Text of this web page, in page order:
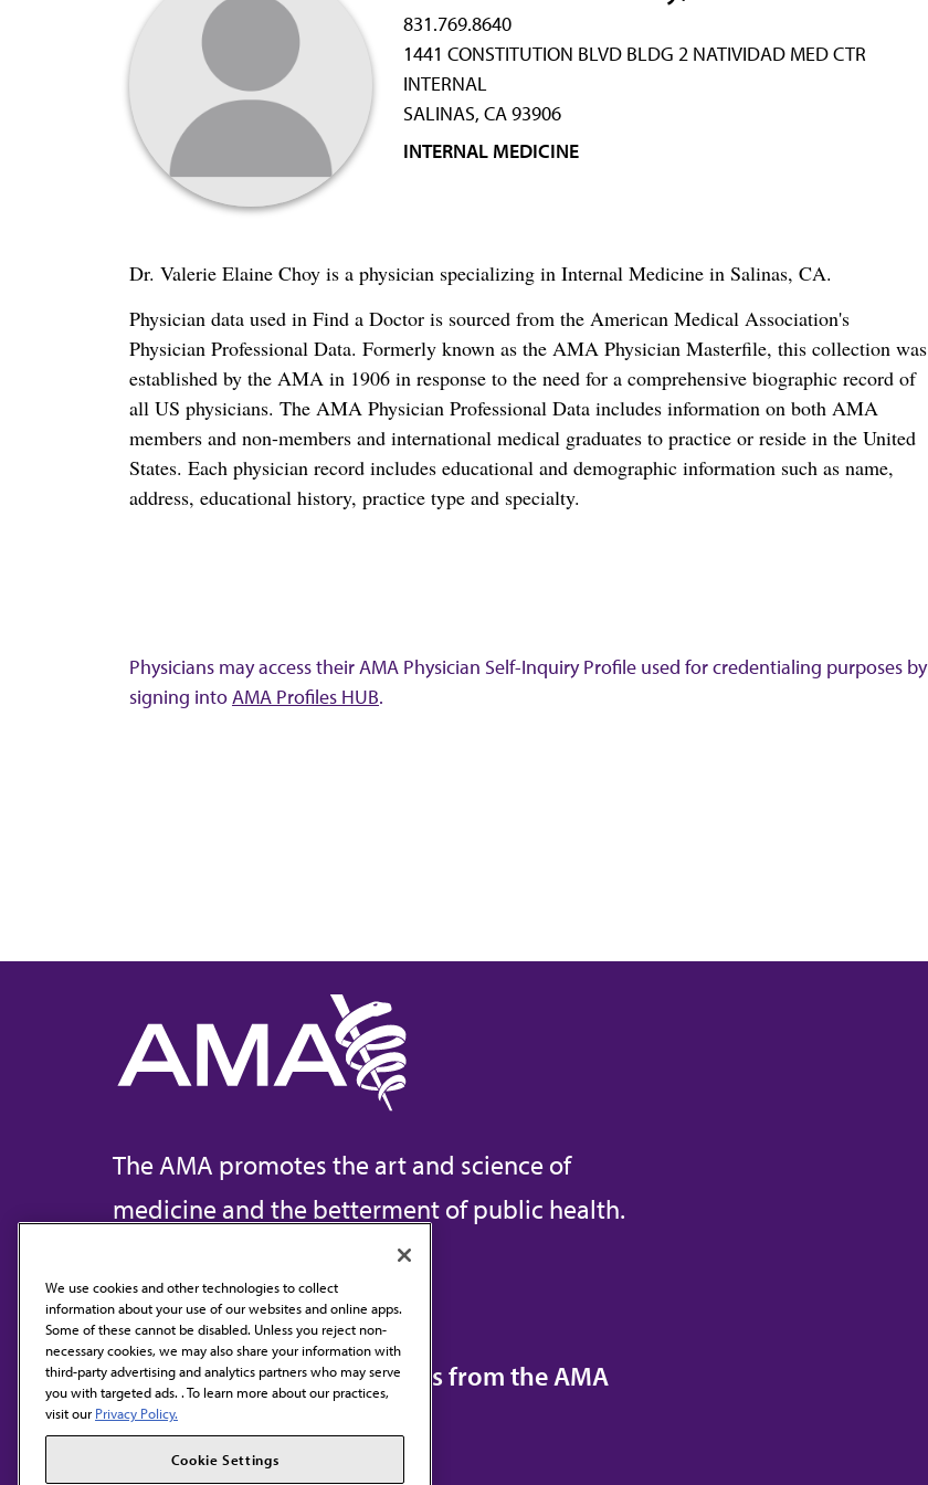
831.769.8640
1441 CONSTITUTION BLVD BLDG 2 NATIVIDAD MED CTR
INTERNAL
SALINAS, CA 93906
INTERNAL MEDICINE
Dr. Valerie Elaine Choy is a physician specializing in Internal Medicine in Salinas, CA.
Physician data used in Find a Doctor is sourced from the American Medical Association's
Physician Professional Data. Formerly known as the AMA Physician Masterfile, this collection was
established by the AMA in 1906 in response to the need for a comprehensive biographic record of
all US physicians. The AMA Physician Professional Data includes information on both AMA
members and non-members and international medical graduates to practice or reside in the United
States. Each physician record includes educational and demographic information such as name,
address, educational history, practice type and specialty.
Physicians may access their AMA Physician Self-Inquiry Profile used for credentialing purposes by
signing intoAMA Profiles HUB.
The AMA promotes the art and science of
medicine and the betterment of public health.
Contact Us
Subscribe to free newsletters from the AMA
We use cookies and other technologies to collect
information about your use of our websites and online apps.
Some of these cannot be disabled. Unless you reject non-
necessary cookies, we may also share your information with
third-party advertising and analytics partners who may serve
you with targeted ads. . To learn more about our practices,
visit our Privacy Policy.
Cookie Settings